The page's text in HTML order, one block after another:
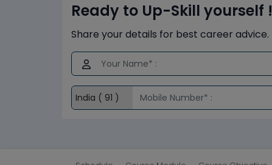
Ready to Up-Skill yourself !
Share your details for best career advice.